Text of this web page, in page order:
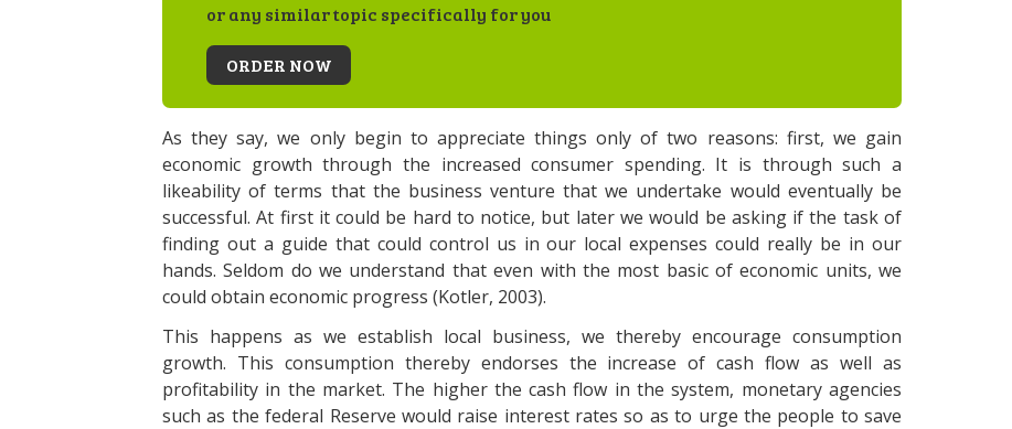
or any similar topic specifically for you
ORDER NOW
As they say, we only begin to appreciate things only of two reasons: first, we gain
economic growth through the increased consumer spending. It is through such a
likeability of terms that the business venture that we undertake would eventually be
successful. At first it could be hard to notice, but later we would be asking if the task of
finding out a guide that could control us in our local expenses could really be in our
hands. Seldom do we understand that even with the most basic of economic units, we
could obtain economic progress (Kotler, 2003).
This happens as we establish local business, we thereby encourage consumption
growth. This consumption thereby endorses the increase of cash flow as well as
profitability in the market. The higher the cash flow in the system, monetary agencies
such as the federal Reserve would raise interest rates so as to urge the people to save